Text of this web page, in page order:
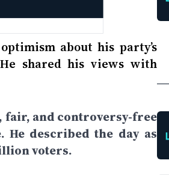
about his party’s
shared his views with
fair, and controversy-free
He described the day as
voters.